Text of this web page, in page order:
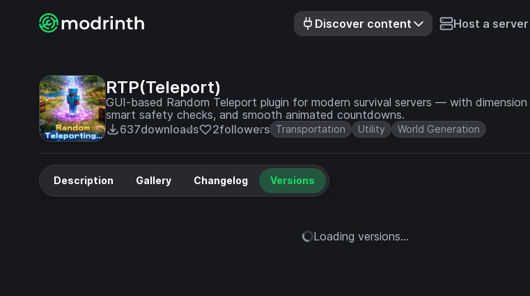
Discover content Host a server
RTP(Teleport)
GUI-based Random Teleport plugin for modern survival servers — with dimension
smart safety checks, and smooth animated countdowns.
637downloads 2followers Transportation Utility World Generation
Description Gallery Changelog Versions
Loading versions...